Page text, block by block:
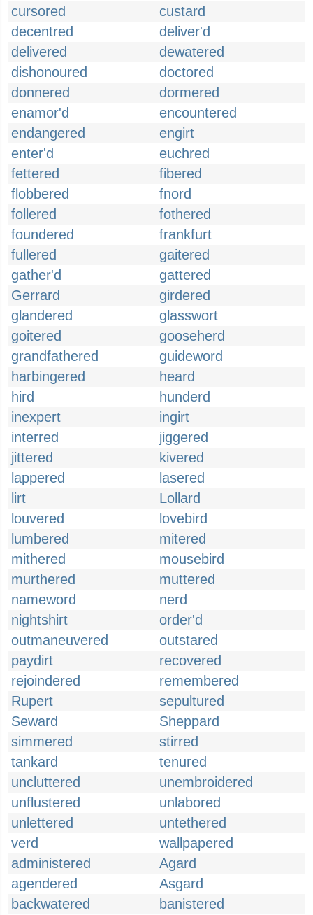
cursored
custard
decentred
deliver'd
delivered
dewatered
dishonoured
doctored
donnered
dormered
enamor'd
encountered
endangered
engirt
enter'd
euchred
fettered
fibered
flobbered
fnord
follered
fothered
foundered
frankfurt
fullered
gaitered
gather'd
gattered
Gerrard
girdered
glandered
glasswort
goitered
gooseherd
grandfathered
guideword
harbingered
heard
hird
hunderd
inexpert
ingirt
interred
jiggered
jittered
kivered
lappered
lasered
lirt
Lollard
louvered
lovebird
lumbered
mitered
mithered
mousebird
murthered
muttered
nameword
nerd
nightshirt
order'd
outmaneuvered
outstared
paydirt
recovered
rejoindered
remembered
Rupert
sepultured
Seward
Sheppard
simmered
stirred
tankard
tenured
uncluttered
unembroidered
unflustered
unlabored
unlettered
untethered
verd
wallpapered
administered
Agard
agendered
Asgard
backwatered
banistered